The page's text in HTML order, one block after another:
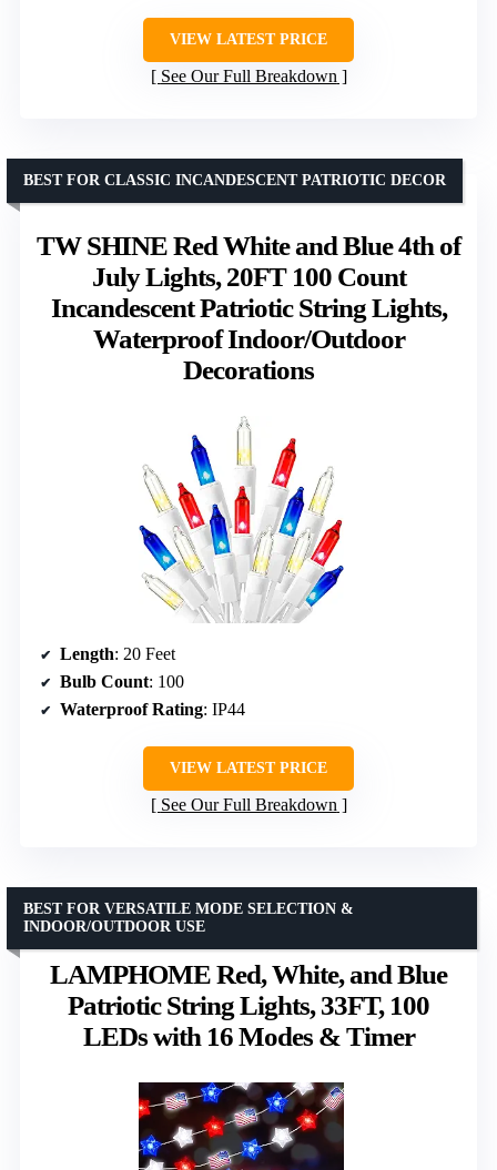
VIEW LATEST PRICE
See Our Full Breakdown
TW SHINE Red White and Blue 4th of
July Lights, 20FT 100 Count
Incandescent Patriotic String Lights,
Waterproof Indoor/Outdoor
Decorations
BEST FOR CLASSIC INCANDESCENT PATRIOTIC DECOR
Length: 20 Feet
Bulb Count: 100
Waterproof Rating: IP44
VIEW LATEST PRICE
See Our Full Breakdown
LAMPHOME Red, White, and Blue
Patriotic String Lights, 33FT, 100
LEDs with 16 Modes & Timer
BEST FOR VERSATILE MODE SELECTION &
INDOOR/OUTDOOR USE